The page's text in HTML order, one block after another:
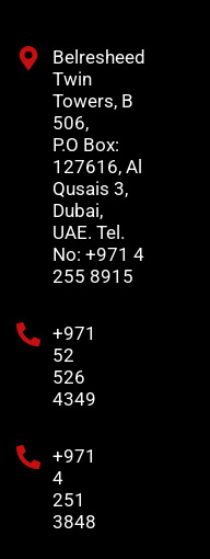
Belresheed
Twin
Towers, B
506,
P.O Box:
127616, Al
Qusais 3,
Dubai,
UAE. Tel.
No: +971 4
255 8915
+971
52
526
4349
+971
4
251
3848